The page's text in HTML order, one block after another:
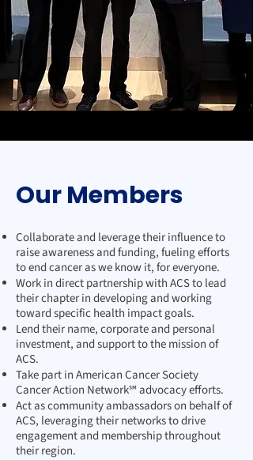
Our Members
Collaborate and leverage their influence to
raise awareness and funding, fueling efforts
to end cancer as we know it, for everyone.
Work in direct partnership with ACS to lead
their chapter in developing and working
toward specific health impact goals.
Lend their name, corporate and personal
investment, and support to the mission of
ACS.
Take part in American Cancer Society
Cancer Action Network℠ advocacy efforts.
Act as community ambassadors on behalf of
ACS, leveraging their networks to drive
engagement and membership throughout
their region.